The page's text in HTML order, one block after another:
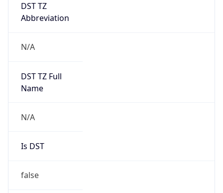
DST TZ
Abbreviation
N/A
DST TZ Full
Name
N/A
Is DST
false